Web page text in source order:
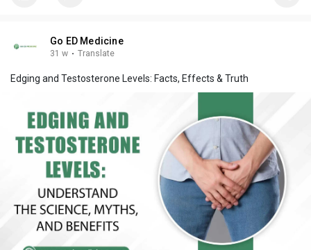
Go ED Medicine
31 w · Translate
Edging and Testosterone Levels: Facts, Effects & Truth